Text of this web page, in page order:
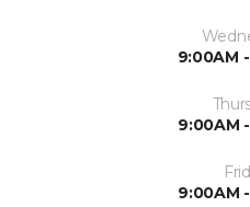
9:00AM
9:00AM
9:00AM